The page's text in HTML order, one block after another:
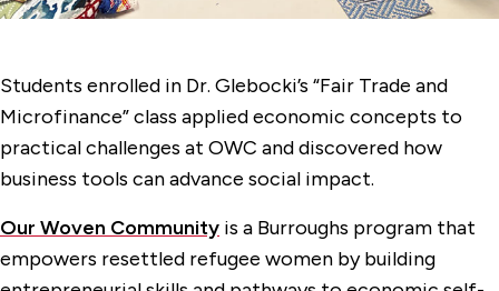
Students enrolled in Dr. Glebocki’s “Fair Trade and
Microfinance” class applied economic concepts to
practical challenges at OWC and discovered how
business tools can advance social impact.
Our Woven Community is a Burroughs program that
empowers resettled refugee women by building